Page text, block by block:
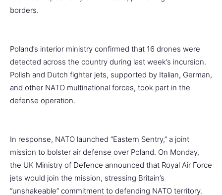
borders.
Poland’s interior ministry confirmed that 16 drones were
detected across the country during last week’s incursion.
Polish and Dutch fighter jets, supported by Italian, German,
and other NATO multinational forces, took part in the
defense operation.
In response, NATO launched “Eastern Sentry,” a joint
mission to bolster air defense over Poland. On Monday,
the UK Ministry of Defence announced that Royal Air Force
jets would join the mission, stressing Britain’s
“unshakeable” commitment to defending NATO territory.